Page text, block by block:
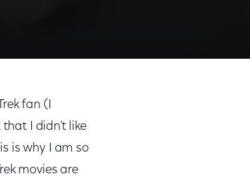
fan (I
I didn’t like
is why I am so
movies are